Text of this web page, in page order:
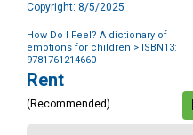
Copyright: 8/5/2025
How Do I Feel? A dictionary of
emotions for children > ISBN13:
9781761214660
Purchase
Options
Rent
(Recommended)